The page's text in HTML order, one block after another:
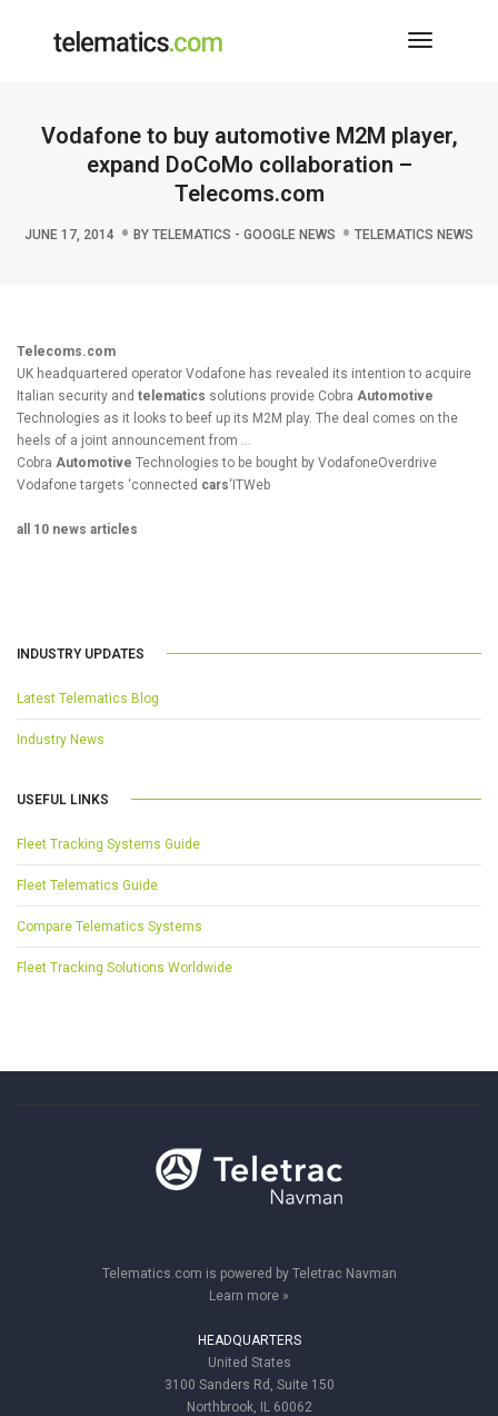
Toggle
Vodafone to buy automotive M2M player,
expand DoCoMo collaboration –
Telecoms.com
JUNE 17, 2014 BY TELEMATICS - GOOGLE NEWS TELEMATICS NEWS
Telecoms.com
UK headquartered operator Vodafone has revealed its intention to acquire
Italian security and telematics solutions provide Cobra Automotive
Technologies as it looks to beef up its M2M play. The deal comes on the
heels of a joint announcement from …
Cobra Automotive Technologies to be bought by VodafoneOverdrive
Vodafone targets ‘connected cars‘ITWeb
all 10 news articles
INDUSTRY UPDATES
Latest Telematics Blog
Industry News
USEFUL LINKS
Fleet Tracking Systems Guide
Fleet Telematics Guide
Compare Telematics Systems
Fleet Tracking Solutions Worldwide
Telematics.com is powered by Teletrac Navman
Learn more »
HEADQUARTERS
United States
3100 Sanders Rd, Suite 150
Northbrook, IL 60062